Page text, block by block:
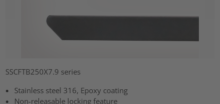
SSCFTB250X7.9 series
Stainless steel 316, Epoxy coating
Non-releasable locking feature